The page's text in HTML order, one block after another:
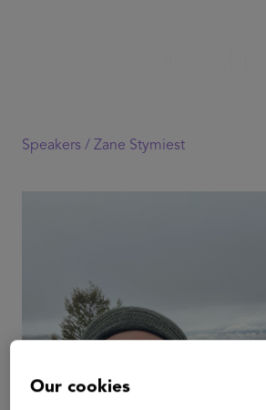
Speakers / Zane Stymiest
Our cookies